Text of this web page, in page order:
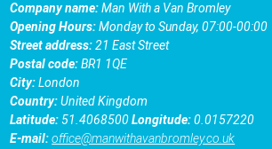
Company name:Man With a Van Bromley
Opening Hours:Monday to Sunday, 07:00-00:00
Street address:21 East Street
Postal code:BR1 1QE
City:London
Country:United Kingdom
Latitude:51.4068500Longitude:0.0157220
E-mail:office@manwithavanbromley.co.uk